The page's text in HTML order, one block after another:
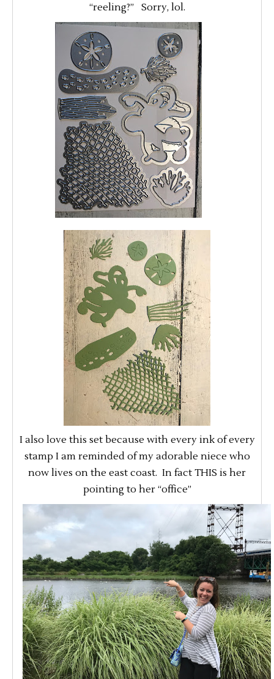
“reeling?” Sorry, lol.
I also love this set because with every ink of every
stamp I am reminded of my adorable niece who
now lives on the east coast. In fact THIS is her
pointing to her “office”